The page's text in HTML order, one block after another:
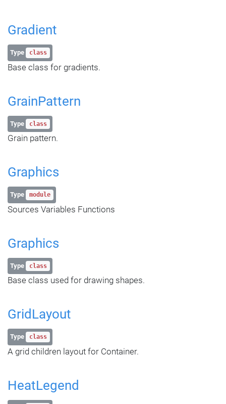
Gradient
Type class
Base class for gradients.
GrainPattern
Type class
Grain pattern.
Graphics
Type module
Sources Variables Functions
Graphics
Type class
Base class used for drawing shapes.
GridLayout
Type class
A grid children layout for Container.
HeatLegend